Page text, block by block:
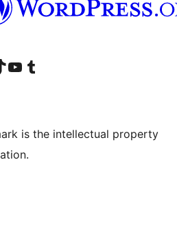
account
TikTok account
Visit our YouTube channel
Visit our Tumblr account
is the intellectual property